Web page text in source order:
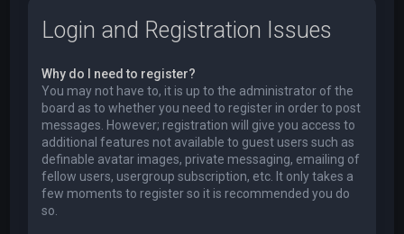
Login and Registration Issues
Why do I need to register?
You may not have to, it is up to the administrator of the
board as to whether you need to register in order to post
messages. However; registration will give you access to
additional features not available to guest users such as
definable avatar images, private messaging, emailing of
fellow users, usergroup subscription, etc. It only takes a
few moments to register so it is recommended you do
so.